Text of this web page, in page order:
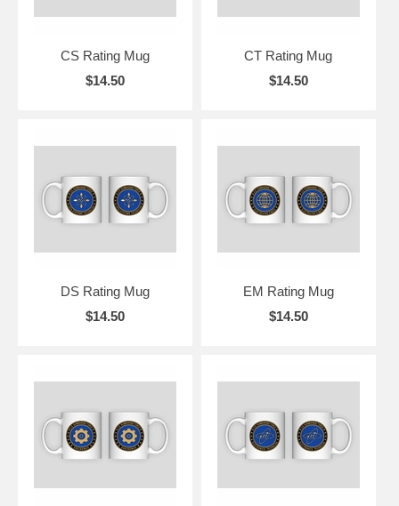
CS Rating Mug
$14.50
CT Rating Mug
$14.50
DS Rating Mug
$14.50
EM Rating Mug
$14.50